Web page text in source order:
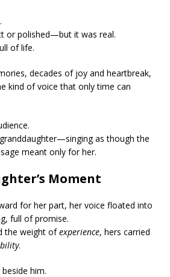
or polished—but it was real.
of life.
decades of joy and heartbreak,
kind of voice that only time can
as though the
meant only for her.
Moment
for her part, her voice floated into
full of promise.
the weight ofexperience, hers carried
.
beside him.